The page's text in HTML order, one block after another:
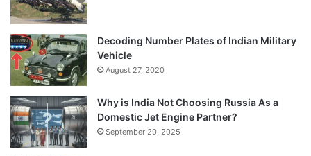
Decoding Number Plates of Indian Military
Vehicle
August 27, 2020
Why is India Not Choosing Russia As a
Domestic Jet Engine Partner?
September 20, 2025